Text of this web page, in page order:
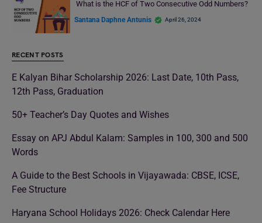
What is the HCF of Two Consecutive Odd Numbers?
Santana Daphne Antunis April 26, 2024
RECENT POSTS
E Kalyan Bihar Scholarship 2026: Last Date, 10th Pass,
12th Pass, Graduation
50+ Teacher’s Day Quotes and Wishes
Essay on APJ Abdul Kalam: Samples in 100, 300 and 500
Words
A Guide to the Best Schools in Vijayawada: CBSE, ICSE,
Fee Structure
Haryana School Holidays 2026: Check Calendar Here